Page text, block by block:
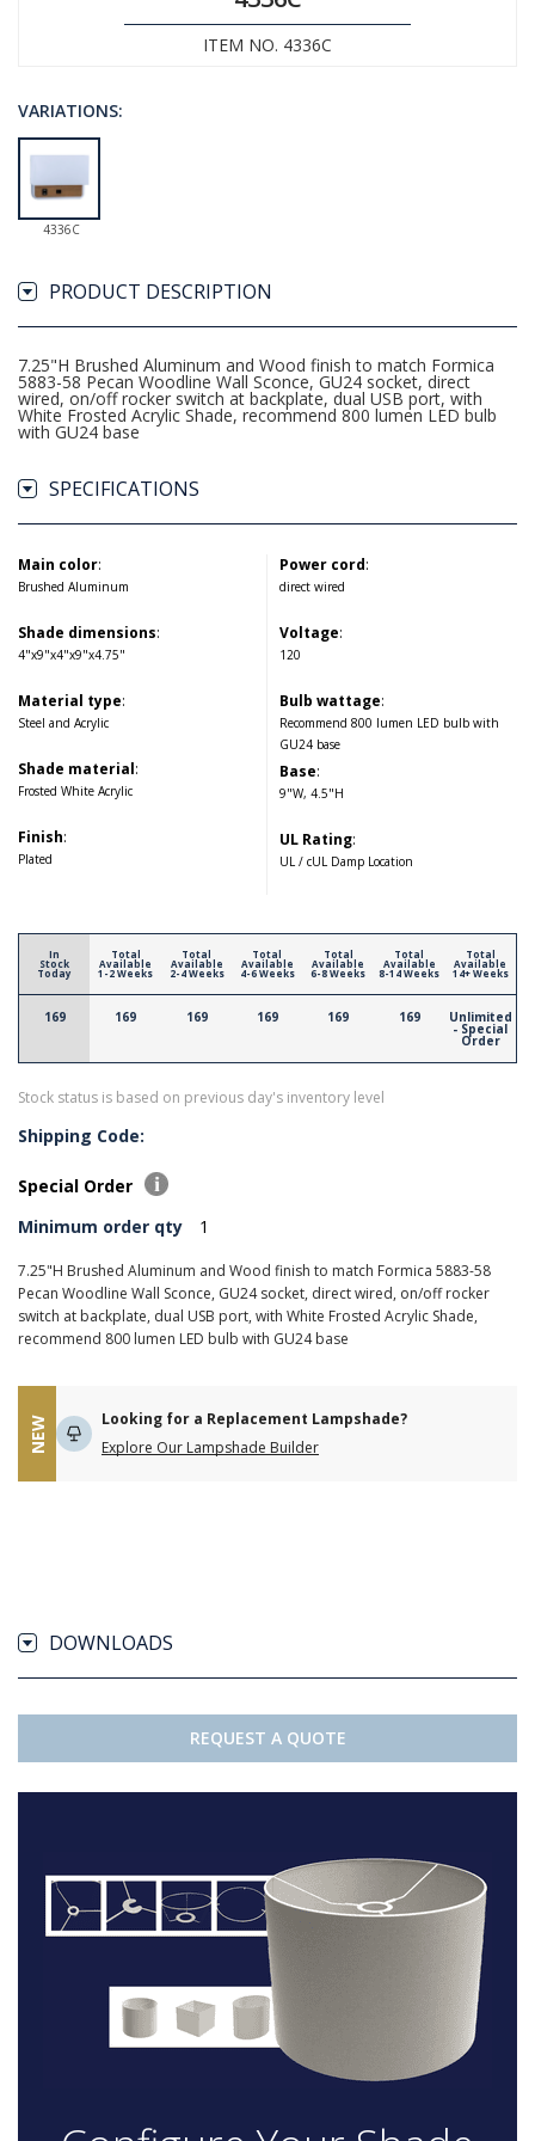
ITEM NO. 4336C
VARIATIONS:
4336C
PRODUCT DESCRIPTION
7.25"H Brushed Aluminum and Wood finish to match Formica
5883-58 Pecan Woodline Wall Sconce, GU24 socket, direct
wired, on/off rocker switch at backplate, dual USB port, with
White Frosted Acrylic Shade, recommend 800 lumen LED bulb
with GU24 base
SPECIFICATIONS
Main color:
Brushed Aluminum
Shade dimensions:
4"x9"x4"x9"x4.75"
Material type:
Steel and Acrylic
Shade material:
Frosted White Acrylic
Finish:
Plated
Power cord:
direct wired
Voltage:
120
Bulb wattage:
Recommend 800 lumen LED bulb with
GU24 base
Base:
9"W, 4.5"H
UL Rating:
UL / cUL Damp Location
In
Stock
Today
169
Total
Available
1-2 Weeks
169
Total
Available
2-4 Weeks
169
Total
Available
4-6 Weeks
169
Total
Available
6-8 Weeks
169
Total
Available
8-14 Weeks
169
Total
Available
14+ Weeks
Unlimited
- Special
Order
Stock status is based on previous day's inventory level
Shipping Code:
Special Order
Minimum order qty
1
7.25"H Brushed Aluminum and Wood finish to match Formica 5883-58
Pecan Woodline Wall Sconce, GU24 socket, direct wired, on/off rocker
switch at backplate, dual USB port, with White Frosted Acrylic Shade,
recommend 800 lumen LED bulb with GU24 base
NEW
Looking for a Replacement Lampshade?
Explore Our Lampshade Builder
DOWNLOADS
REQUEST A QUOTE